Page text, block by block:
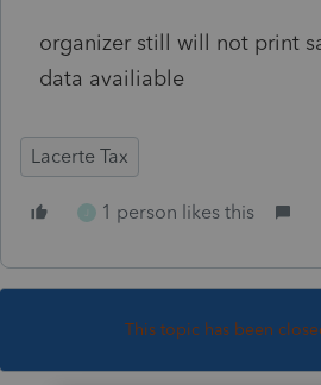
organizer still will not print
data availiable
Lacerte Tax
1 person likes this
This topic has been